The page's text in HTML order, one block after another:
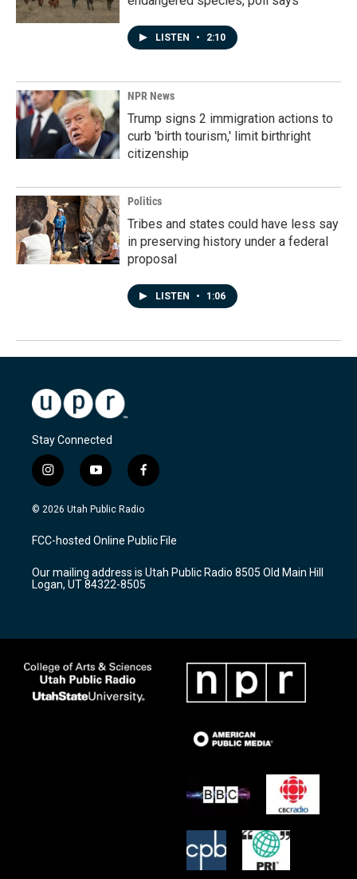
LISTEN • 2:10
NPR News
Trump signs 2 immigration actions to
curb 'birth tourism,' limit birthright
citizenship
Politics
Tribes and states could have less say
in preserving history under a federal
proposal
LISTEN • 1:06
Stay Connected
i
n
s
a
g
a
m
y
o
u
u
b
f
a
c
b
o
k
© 2026 Utah Public Radio
FCC-hosted Online Public File
Our mailing address is Utah Public Radio 8505 Old Main Hill
Logan, UT 84322-8505